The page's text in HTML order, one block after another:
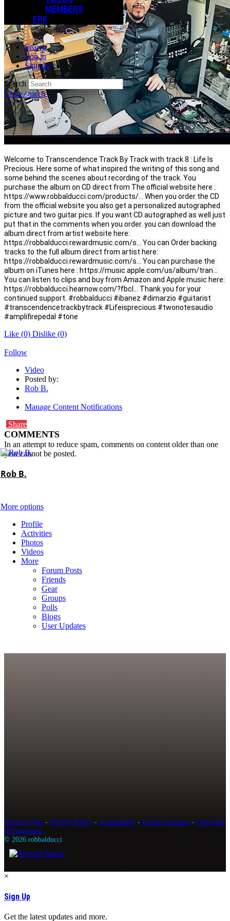
MEMBERS
EPK
Search
Log in
Sign up
Search
Close search
Welcome to Transcendence Track By Track with track 8 : Life Is
Precious. Here some of what inspired the writing of this song and
some behind the scenes about recording of the track. You
purchase the album on CD direct from The official website here :
https://www.robbalducci.com/products/.
. When you order the CD
from the official website you also get a personalized autographed
picture and two guitar pics. If you want CD autographed as well just
put that in the comments when you order. you can download the
album direct from artist website here:
https://robbalducci.rewardmusic.com/s.
. You can Order backing
tracks to the full album direct from artist here:
https://robbalducci.rewardmusic.com/s.
. You can purchase the
album on iTunes here : https://music.apple.com/us/album/tran.
https://robbalducci.hearnow.com/?fbcl.
. Thank you for your
continued support. #robbalducci #ibanez #dimarzio #guitarist
#transcendencetrackbytrack #Lifeisprecious #twonotesaudio
#amplifirepedal #tone
Like (0) Dislike (0)
Follow
Video
Posted by:
Rob B.
Manage Content Notifications
Share
COMMENTS
In an attempt to reduce spam, comments on content older than one
year cannot be posted.
Rob B.
More options
Profile
Activities
Photos
Videos
More
Forum Posts
Friends
Gear
Groups
Polls
Blogs
User Updates
Terms of Use - Privacy Policy - Accessibility - Contact Support - Copyright
Infringement
© 2026 robbalducci
×
Sign Up
Get the latest updates and more.